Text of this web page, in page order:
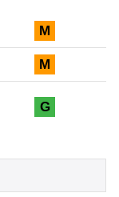
M
M
G